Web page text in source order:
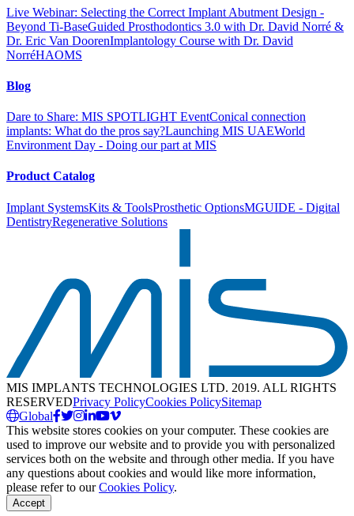
Live Webinar: Selecting the Correct Implant Abutment Design -
Beyond Ti-BaseGuided Prosthodontics 3.0 with Dr. David Norré &
Dr. Eric Van DoorenImplantology Course with Dr. David
NorréHAOMS
Blog
Dare to Share: MIS SPOTLIGHT EventConical connection
implants: What do the pros say?Launching MIS UAEWorld
Environment Day - Doing our part at MIS
Product Catalog
Implant SystemsKits & ToolsProsthetic OptionsMGUIDE - Digital
DentistryRegenerative Solutions
MIS IMPLANTS TECHNOLOGIES LTD. 2019. ALL RIGHTS
RESERVEDPrivacy PolicyCookies PolicySitemap
Global
This website stores cookies on your computer. These cookies are
used to improve our website and to provide you with personalized
services both on the website and through other media. If you have
any questions about cookies and would like more information,
please refer to ourCookies Policy.
Accept